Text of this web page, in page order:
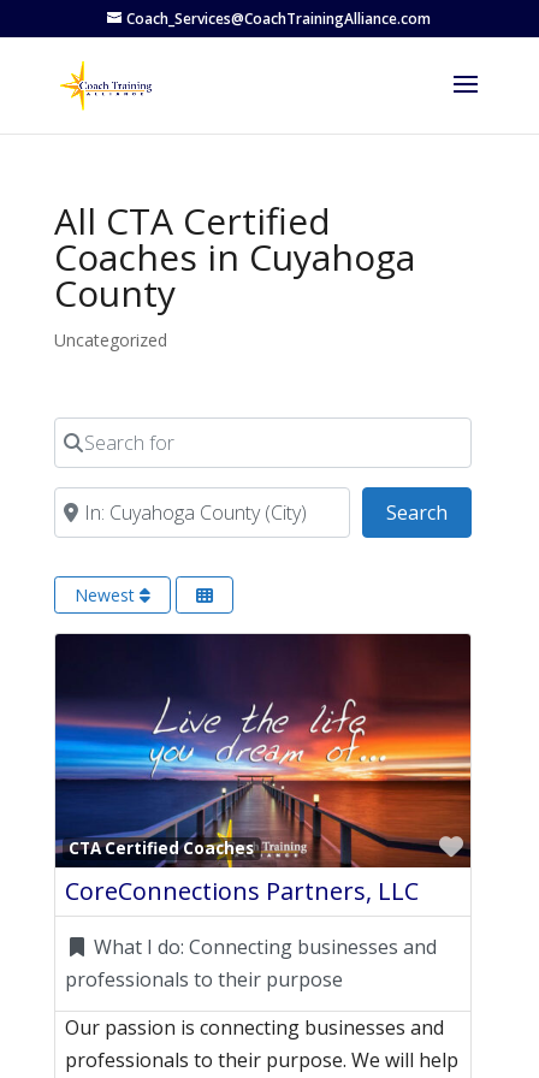
Coach_Services@CoachTrainingAlliance.com
All CTA Certified
Coaches in Cuyahoga
County
Uncategorized
Search for
Near Search
Newest
CTA Certified Coaches
CoreConnections Partners, LLC
What I do: Connecting businesses and
professionals to their purpose
Our passion is connecting businesses and
professionals to their purpose. We will help